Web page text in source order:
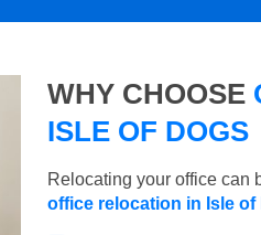
WHY CHOOSE
ISLE OF DOGS
Relocating your office can
office relocation in Isle of